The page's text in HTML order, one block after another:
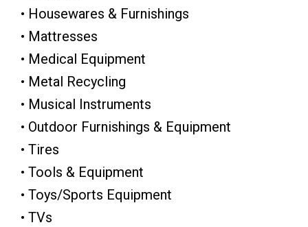
• Housewares & Furnishings
• Mattresses
• Medical Equipment
• Metal Recycling
• Musical Instruments
• Outdoor Furnishings & Equipment
• Tires
• Tools & Equipment
• Toys/Sports Equipment
• TVs